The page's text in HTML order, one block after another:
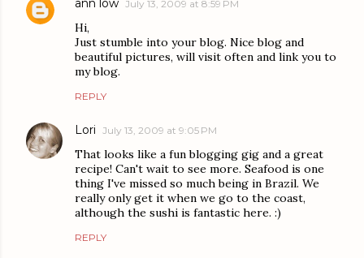
ann low July 13, 2009 at 8:59 PM
Hi,
Just stumble into your blog. Nice blog and
beautiful pictures, will visit often and link you to
my blog.
REPLY
Lori July 13, 2009 at 9:05 PM
That looks like a fun blogging gig and a great
recipe! Can't wait to see more. Seafood is one
thing I've missed so much being in Brazil. We
really only get it when we go to the coast,
although the sushi is fantastic here. :)
REPLY